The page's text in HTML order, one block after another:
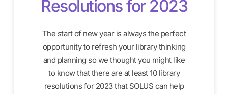
Resolutions for 2023
The start of new year is always the perfect
opportunity to refresh your library thinking
and planning so we thought you might like
to know that there are at least 10 library
resolutions for 2023 that SOLUS can help